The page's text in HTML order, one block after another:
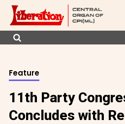
Feature
11th Party
Concludes with